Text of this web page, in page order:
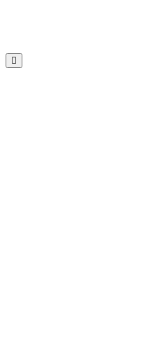
Hamburger
Toggle